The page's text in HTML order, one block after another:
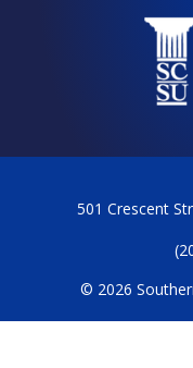
501 Crescent
© 2026